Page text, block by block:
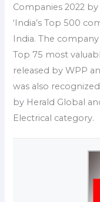
Companies 2022
‘India’s Top 500
India. The
Top 75 most
released by WPP
was also
by Herald Global
Electrical category.